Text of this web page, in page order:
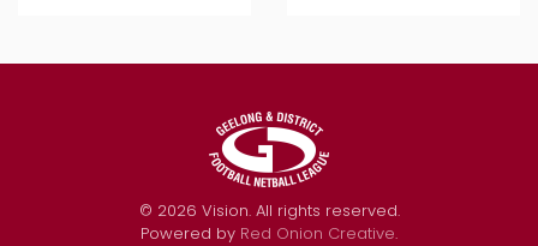
© 2026 Vision. All rights reserved.
Powered by Red Onion Creative.